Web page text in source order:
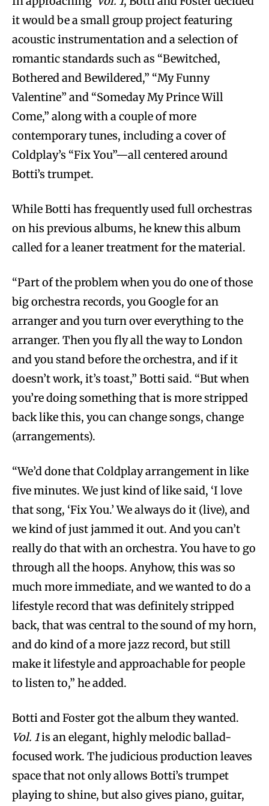
it would be a small group project featuring
acoustic instrumentation and a selection of
romantic standards such as “Bewitched,
Bothered and Bewildered,” “My Funny
Valentine” and “Someday My Prince Will
Come,” along with a couple of more
contemporary tunes, including a cover of
Coldplay’s “Fix You”—all centered around
Botti’s trumpet.
While Botti has frequently used full orchestras
on his previous albums, he knew this album
called for a leaner treatment for the material.
“Part of the problem when you do one of those
big orchestra records, you Google for an
arranger and you turn over everything to the
arranger. Then you fly all the way to London
and you stand before the orchestra, and if it
doesn’t work, it’s toast,” Botti said. “But when
you’re doing something that is more stripped
back like this, you can change songs, change
(arrangements).
“We’d done that Coldplay arrangement in like
five minutes. We just kind of like said, ‘I love
that song, ‘Fix You.’ We always do it (live), and
we kind of just jammed it out. And you can’t
really do that with an orchestra. You have to go
through all the hoops. Anyhow, this was so
much more immediate, and we wanted to do a
lifestyle record that was definitely stripped
back, that was central to the sound of my horn,
and do kind of a more jazz record, but still
make it lifestyle and approachable for people
to listen to,” he added.
Botti and Foster got the album they wanted.
Vol. 1is an elegant, highly melodic ballad-
focused work. The judicious production leaves
space that not only allows Botti’s trumpet
playing to shine, but also gives piano, guitar,